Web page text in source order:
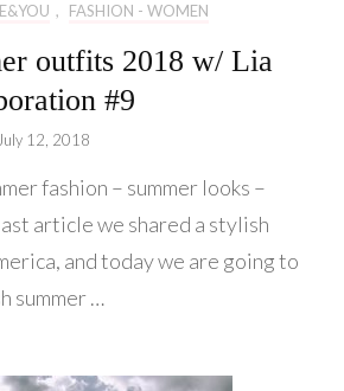
, FASHION - WOMEN
outfits 2018 w/ Lia
#9
12, 2018
fashion – summer looks –
article we shared a stylish
and today we are going to
summer …